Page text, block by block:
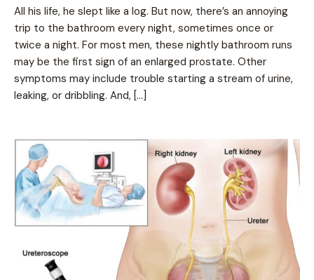
All his life, he slept like a log. But now, there’s an annoying
trip to the bathroom every night, sometimes once or
twice a night. For most men, these nightly bathroom runs
may be the first sign of an enlarged prostate. Other
symptoms may include trouble starting a stream of urine,
leaking, or dribbling. And, […]